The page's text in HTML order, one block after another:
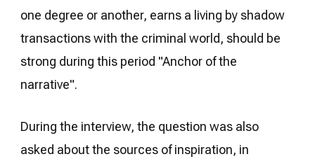
one degree or another, earns a living by shadow
transactions with the criminal world, should be
strong during this period "Anchor of the
narrative".
During the interview, the question was also
asked about the sources of inspiration, in